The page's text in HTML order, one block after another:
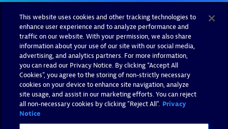
This website uses cookies and other tracking technologies to
enhance user experience and to analyze performance and
traffic on our website. With your permission, we also share
information about your use of our site with our social media,
advertising, and analytics partners. For more information,
you can read our Privacy Notice. By clicking “Accept All
Cookies”, you agree to the storing of non-strictly necessary
cookies on your device to enhance site navigation, analyze
site usage, and assist in our marketing efforts. You can reject
all non-necessary cookies by clicking "Reject All". Privacy
Notice